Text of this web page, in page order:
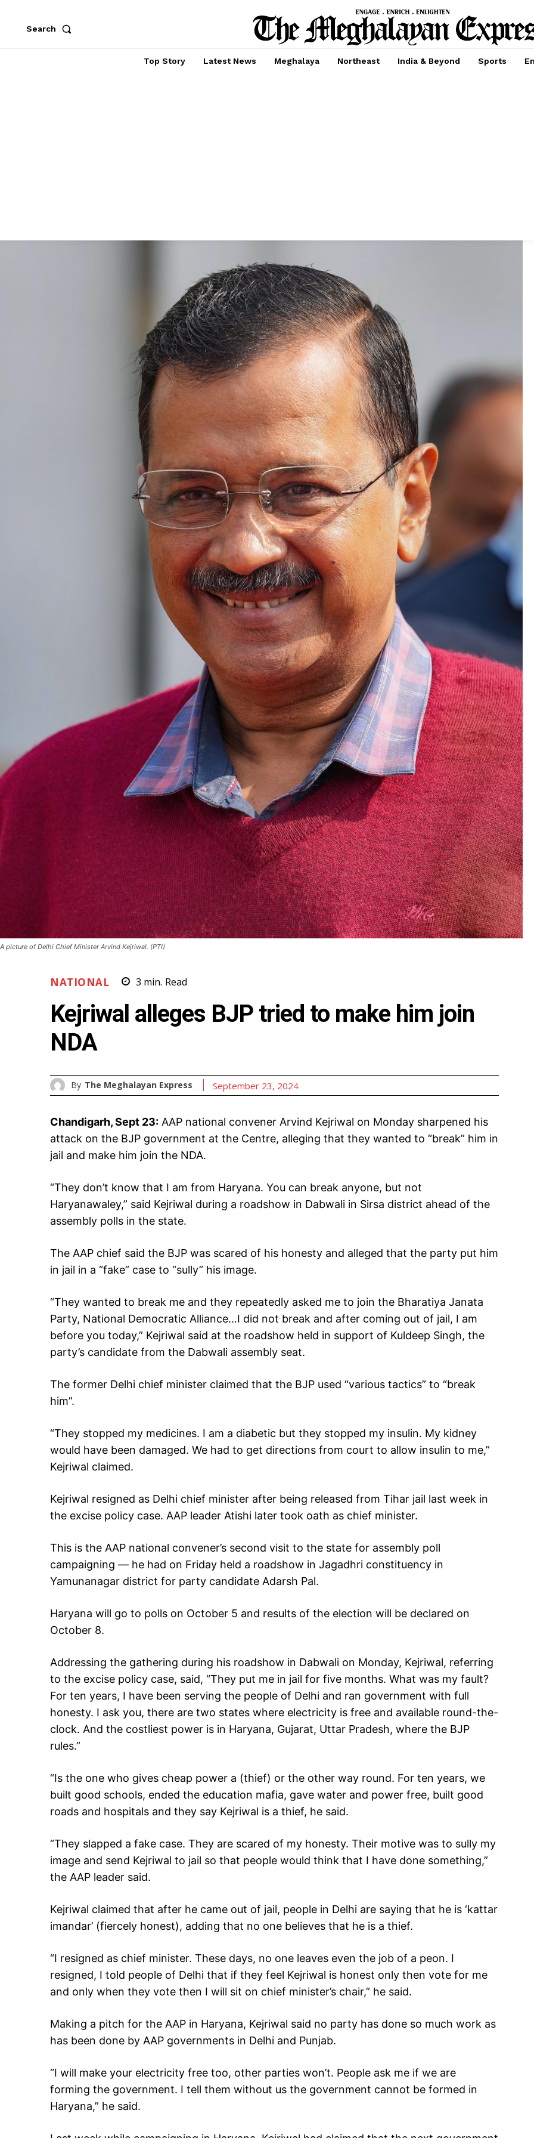
Search
Top Story Latest News Meghalaya Northeast India & Beyond Sports
A picture of Delhi Chief Minister Arvind Kejriwal. (PTI)
NATIONAL 3 min. Read
Kejriwal alleges BJP tried to make him join
NDA
By The Meghalayan Express September 23, 2024
Chandigarh, Sept 23: AAP national convener Arvind Kejriwal on Monday sharpened his
attack on the BJP government at the Centre, alleging that they wanted to “break” him in
jail and make him join the NDA.
“They don’t know that I am from Haryana. You can break anyone, but not
Haryanawaley,” said Kejriwal during a roadshow in Dabwali in Sirsa district ahead of the
assembly polls in the state.
The AAP chief said the BJP was scared of his honesty and alleged that the party put him
in jail in a “fake” case to “sully” his image.
“They wanted to break me and they repeatedly asked me to join the Bharatiya Janata
Party, National Democratic Alliance…I did not break and after coming out of jail, I am
before you today,” Kejriwal said at the roadshow held in support of Kuldeep Singh, the
party’s candidate from the Dabwali assembly seat.
The former Delhi chief minister claimed that the BJP used “various tactics” to “break
him”.
“They stopped my medicines. I am a diabetic but they stopped my insulin. My kidney
would have been damaged. We had to get directions from court to allow insulin to me,”
Kejriwal claimed.
Kejriwal resigned as Delhi chief minister after being released from Tihar jail last week in
the excise policy case. AAP leader Atishi later took oath as chief minister.
This is the AAP national convener’s second visit to the state for assembly poll
campaigning — he had on Friday held a roadshow in Jagadhri constituency in
Yamunanagar district for party candidate Adarsh Pal.
Haryana will go to polls on October 5 and results of the election will be declared on
October 8.
Addressing the gathering during his roadshow in Dabwali on Monday, Kejriwal, referring
to the excise policy case, said, “They put me in jail for five months. What was my fault?
For ten years, I have been serving the people of Delhi and ran government with full
honesty. I ask you, there are two states where electricity is free and available round-the-
clock. And the costliest power is in Haryana, Gujarat, Uttar Pradesh, where the BJP
rules.”
“Is the one who gives cheap power a (thief) or the other way round. For ten years, we
built good schools, ended the education mafia, gave water and power free, built good
roads and hospitals and they say Kejriwal is a thief, he said.
“They slapped a fake case. They are scared of my honesty. Their motive was to sully my
image and send Kejriwal to jail so that people would think that I have done something,”
the AAP leader said.
Kejriwal claimed that after he came out of jail, people in Delhi are saying that he is ‘kattar
imandar’ (fiercely honest), adding that no one believes that he is a thief.
“I resigned as chief minister. These days, no one leaves even the job of a peon. I
resigned, I told people of Delhi that if they feel Kejriwal is honest only then vote for me
and only when they vote then I will sit on chief minister’s chair,” he said.
Making a pitch for the AAP in Haryana, Kejriwal said no party has done so much work as
has been done by AAP governments in Delhi and Punjab.
“I will make your electricity free too, other parties won’t. People ask me if we are
forming the government. I tell them without us the government cannot be formed in
Haryana,” he said.